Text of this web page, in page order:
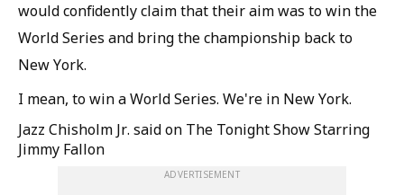
would confidently claim that their aim was to win the
World Series and bring the championship back to
New York.
I mean, to win a World Series. We're in New York.
Jazz Chisholm Jr. said on The Tonight Show Starring
Jimmy Fallon
ADVERTISEMENT